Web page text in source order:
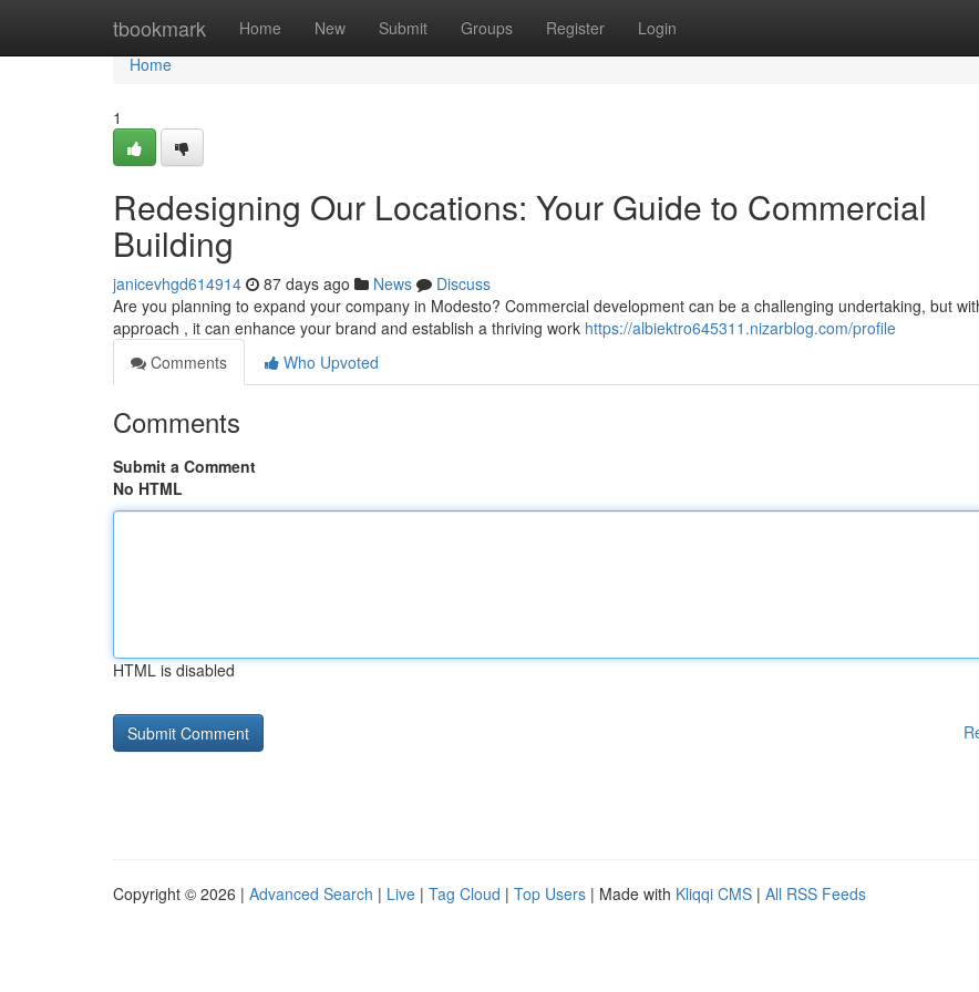
tbookmark Home New Submit Groups Register Login
Home
Home
1
Redesigning Our Locations: Your Guide to Commercial
Building
janicevhgd614914 87 days ago News
Discuss
Are you planning to expand your company in Modesto? Commercial development can be a challenging undertaking, but
approach , it can enhance your brand and establish a thriving work https://albiektro645311.nizarblog.com/profile
Comments
Who Upvoted
Comments
Submit a Comment
No HTML
HTML is disabled
Copyright © 2026 | Advanced Search | Live | Tag Cloud | Top Users | Made with Kliqqi CMS | All RSS Feeds